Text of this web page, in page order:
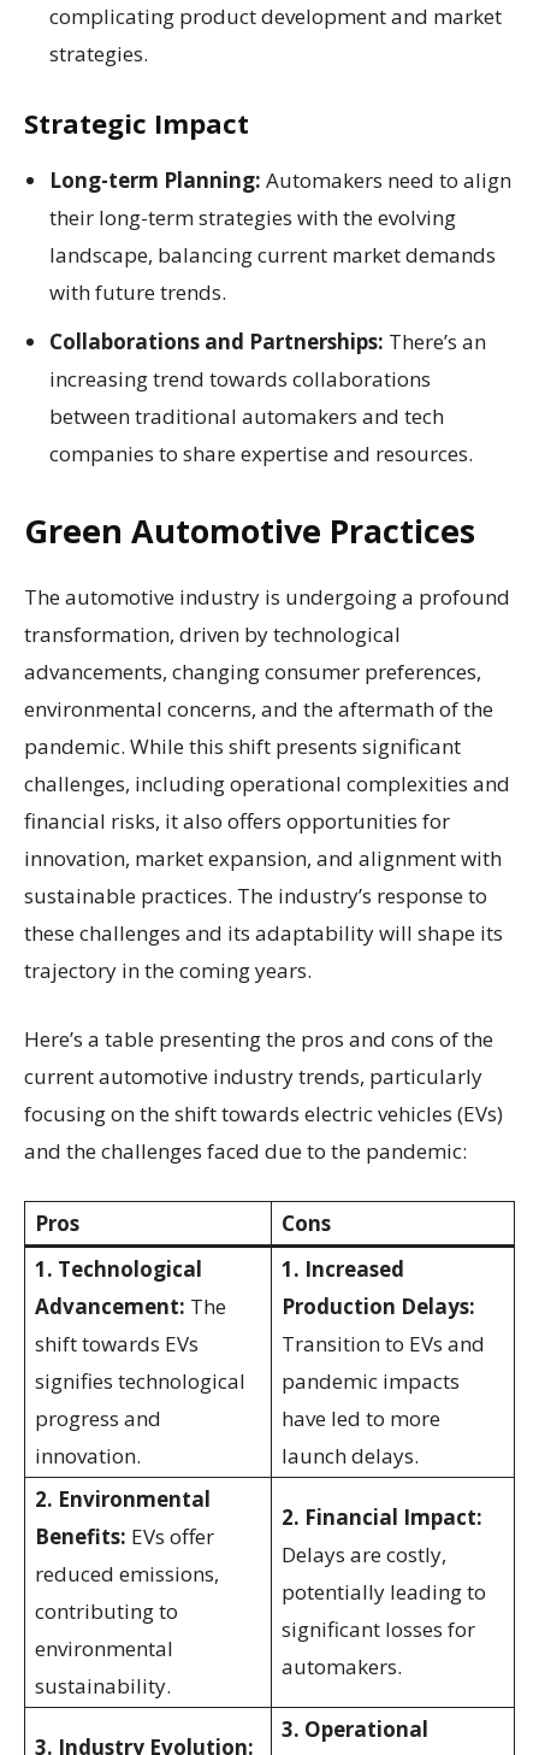
complicating product development and market
strategies.
Strategic Impact
Long-term Planning: Automakers need to align
their long-term strategies with the evolving
landscape, balancing current market demands
with future trends.
Collaborations and Partnerships: There’s an
increasing trend towards collaborations
between traditional automakers and tech
companies to share expertise and resources.
Green Automotive Practices
The automotive industry is undergoing a profound
transformation, driven by technological
advancements, changing consumer preferences,
environmental concerns, and the aftermath of the
pandemic. While this shift presents significant
challenges, including operational complexities and
financial risks, it also offers opportunities for
innovation, market expansion, and alignment with
sustainable practices. The industry’s response to
these challenges and its adaptability will shape its
trajectory in the coming years.
Here’s a table presenting the pros and cons of the
current automotive industry trends, particularly
focusing on the shift towards electric vehicles (EVs)
and the challenges faced due to the pandemic:
Pros
Cons
1. Technological
Advancement: The
shift towards EVs
signifies technological
progress and
innovation.
1. Increased
Production Delays:
Transition to EVs and
pandemic impacts
have led to more
launch delays.
2. Environmental
Benefits: EVs offer
reduced emissions,
contributing to
environmental
sustainability.
2. Financial Impact:
Delays are costly,
potentially leading to
significant losses for
automakers.
3. Industry Evolution:
3. Operational